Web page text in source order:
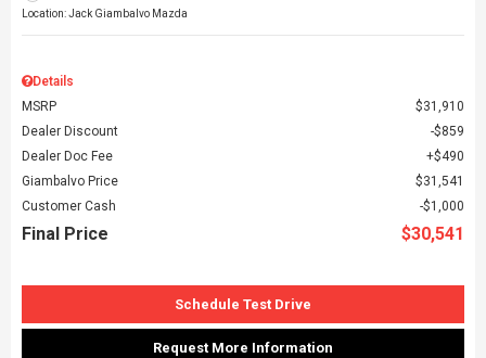
Location: Jack Giambalvo Mazda
Details
MSRP
$31,910
Dealer Discount
$859
Dealer Doc Fee
$490
Giambalvo Price
$31,541
Customer Cash
$1,000
Final Price $30,541
Schedule Test Drive
Request More Information